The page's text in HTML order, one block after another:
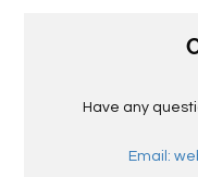
Have any
Email: